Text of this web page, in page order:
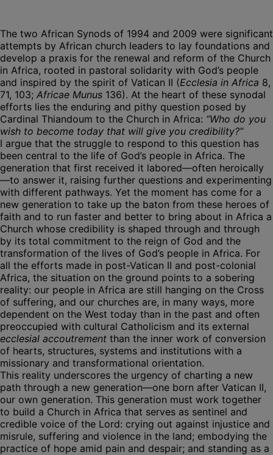
The two African Synods of 1994 and 2009 were significant
attempts by African church leaders to lay foundations and
develop a praxis for the renewal and reform of the Church
in Africa, rooted in pastoral solidarity with God’s people
and inspired by the spirit of Vatican II (Ecclesia in Africa 8,
71, 103; Africae Munus 136). At the heart of these synodal
efforts lies the enduring and pithy question posed by
Cardinal Thiandoum to the Church in Africa: “Who do you
wish to become today that will give you credibility?”
I argue that the struggle to respond to this question has
been central to the life of God’s people in Africa. The
generation that first received it labored—often heroically
—to answer it, raising further questions and experimenting
with different pathways. Yet the moment has come for a
new generation to take up the baton from these heroes of
faith and to run faster and better to bring about in Africa a
Church whose credibility is shaped through and through
by its total commitment to the reign of God and the
transformation of the lives of God’s people in Africa. For
all the efforts made in post-Vatican II and post-colonial
Africa, the situation on the ground points to a sobering
reality: our people in Africa are still hanging on the Cross
of suffering, and our churches are, in many ways, more
dependent on the West today than in the past and often
preoccupied with cultural Catholicism and its external
ecclesial accoutrement than the inner work of conversion
of hearts, structures, systems and institutions with a
missionary and transformational orientation.
This reality underscores the urgency of charting a new
path through a new generation—one born after Vatican II,
our own generation. This generation must work together
to build a Church in Africa that serves as sentinel and
credible voice of the Lord: crying out against injustice and
misrule, suffering and violence in the land; embodying the
practice of hope amid pain and despair; and standing as a